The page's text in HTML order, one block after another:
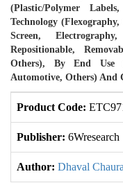
(Plastic/Polymer
Technology
Screen,
Repositionable,
Others), By End Use
Automotive, Others) And
Product Code:
Publisher: 6Wresearch
Author: Dhaval